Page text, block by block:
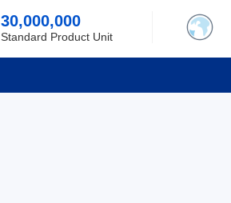
30,000,000
Standard Product Unit